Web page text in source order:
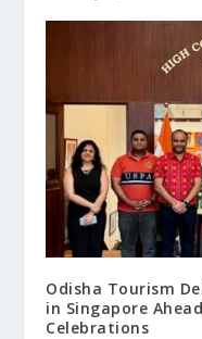
Odisha Tourism
in Singapore
Celebrations